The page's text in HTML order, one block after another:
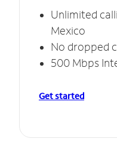
Unlimited
Mexico
No dropped
500 Mbps
Get started